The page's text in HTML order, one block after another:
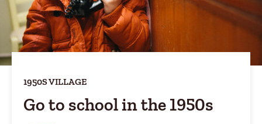
1950S VILLAGE
Go to school in the 1950s